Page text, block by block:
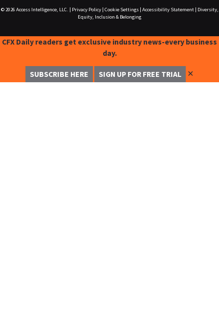
© 2026 Access Intelligence, LLC. Privacy Policy| Cookie Settings| Accessibility Statement|
Diversity,
Equity, Inclusion & Belonging
CFX Daily readers get exclusive industry news-every business
day.
SUBSCRIBE HERE SIGN UP FOR FREE TRIAL ✕